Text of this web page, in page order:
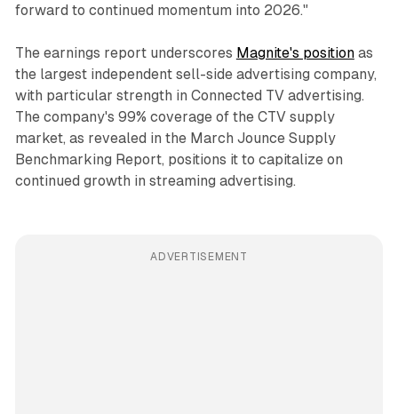
forward to continued momentum into 2026."
The earnings report underscores Magnite's positionas
the largest independent sell-side advertising company,
with particular strength in Connected TV advertising.
The company's 99% coverage of the CTV supply
market, as revealed in the March Jounce Supply
Benchmarking Report, positions it to capitalize on
continued growth in streaming advertising.
ADVERTISEMENT